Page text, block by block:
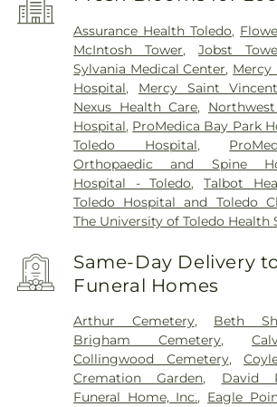
Assurance Health Toledo,
McIntosh Tower,Jobst
Sylvania Medical Center, Mercy
Hospital, Mercy Saint
Nexus Health Care,
Hospital, ProMedica Bay Park
Toledo Hospital,
Orthopaedic and Spine
Hospital - Toledo,Talbot
Toledo Hospital and Toledo
The University of Toledo Health
Same-Day Delivery
Funeral Homes
Arthur Cemetery, Beth
Brigham Cemetery,
Collingwood Cemetery,
Cremation Garden, David
Funeral Home, Inc., Eagle